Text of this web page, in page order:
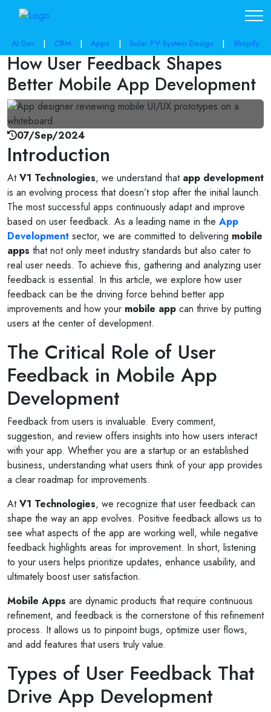
AI Dev | CRM | Apps | Solar PV System Design | Shopify
share post:
How User Feedback Shapes
Better Mobile App Development
07/Sep/2024
Introduction
AtV1 Technologies, we understand that app development
is an evolving process that doesn’t stop after the initial launch.
The most successful apps continuously adapt and improve
based on user feedback. As a leading name in the App
Development sector, we are committed to delivering mobile
apps that not only meet industry standards but also cater to
real user needs. To achieve this, gathering and analyzing user
feedback is essential. In this article, we explore how user
feedback can be the driving force behind better app
improvements and how your mobile app can thrive by putting
users at the center of development.
The Critical Role of User
Feedback in Mobile App
Development
Feedback from users is invaluable. Every comment,
suggestion, and review offers insights into how users interact
with your app. Whether you are a startup or an established
business, understanding what users think of your app provides
a clear roadmap for improvements.
AtV1 Technologies, we recognize that user feedback can
shape the way an app evolves. Positive feedback allows us to
see what aspects of the app are working well, while negative
feedback highlights areas for improvement. In short, listening
to your users helps prioritize updates, enhance usability, and
ultimately boost user satisfaction.
Mobile Apps are dynamic products that require continuous
refinement, and feedback is the cornerstone of this refinement
process. It allows us to pinpoint bugs, optimize user flows,
and add features that users truly value.
Types of User Feedback That
Drive App Development